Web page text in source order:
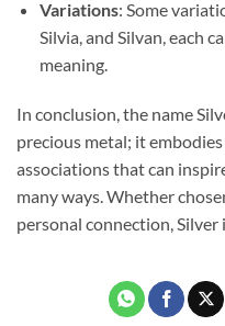
Variations: Some
Silvia, and Silvan, each
meaning.
In conclusion, the name
precious metal; it
associations that can
many ways. Whether
personal connection,